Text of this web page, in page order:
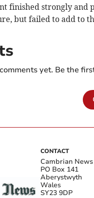
finished strongly and
but failed to add to
yet. Be the
CONTACT
Cambrian News
PO Box 141
Aberystwyth
Wales
SY23 9DP